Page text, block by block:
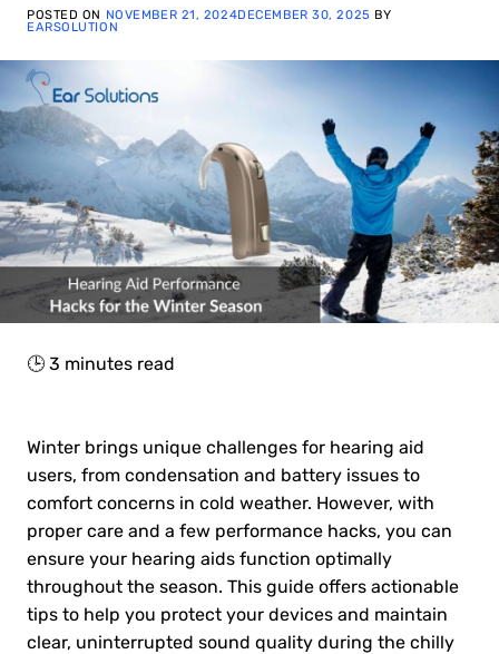
POSTED ON NOVEMBER 21, 2024DECEMBER 30, 2025 BY
EARSOLUTION
🕒 3 minutes read
Winter brings unique challenges for hearing aid
users, from condensation and battery issues to
comfort concerns in cold weather. However, with
proper care and a few performance hacks, you can
ensure your hearing aids function optimally
throughout the season. This guide offers actionable
tips to help you protect your devices and maintain
clear, uninterrupted sound quality during the chilly